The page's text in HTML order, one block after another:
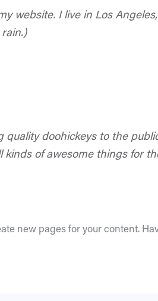
website. I live in Los
quality doohickeys to the
kinds of awesome things for
new pages for your content.